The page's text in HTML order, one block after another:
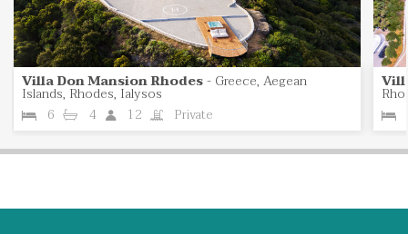
Villa Don Mansion Rhodes- Greece, Aegean
Islands, Rhodes, Ialysos
6
4 12 Private